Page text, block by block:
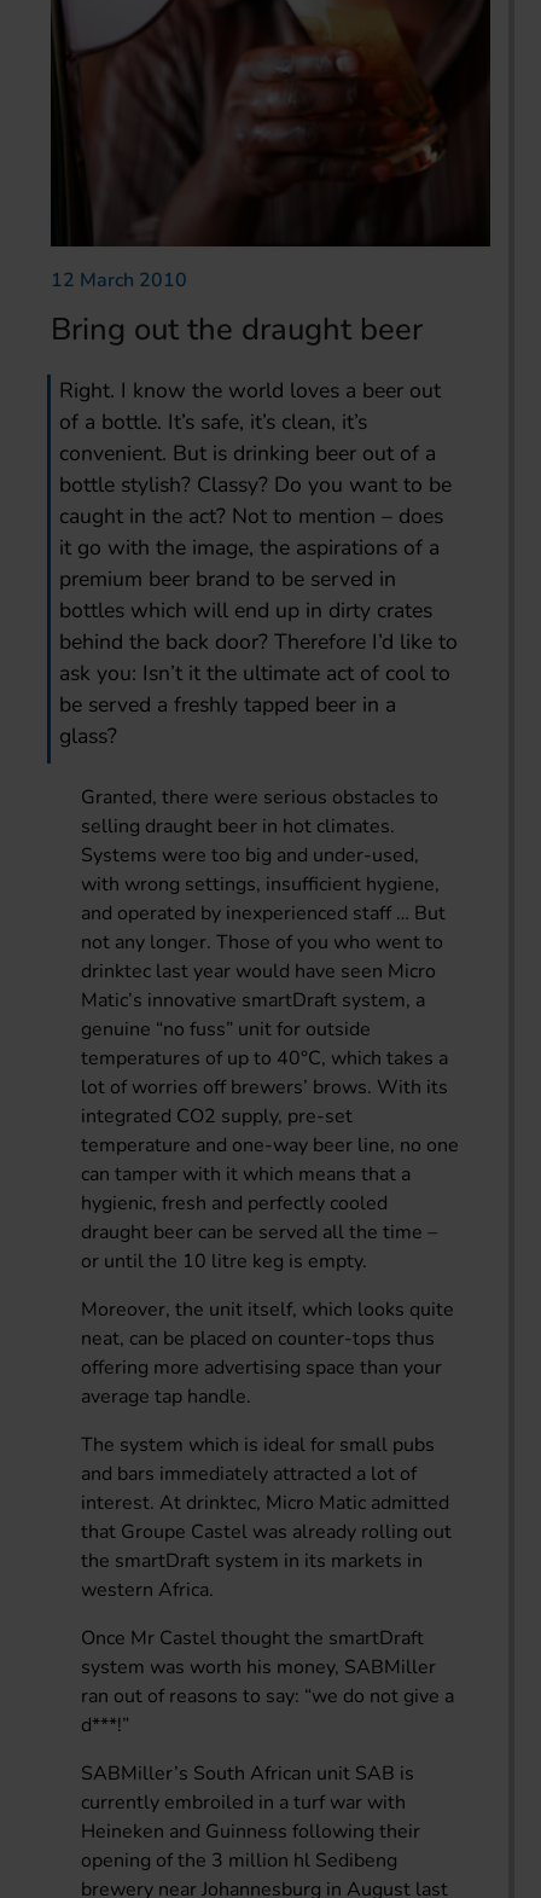
12 March 2010
Bring out the draught beer
Right. I know the world loves a beer out
of a bottle. It’s safe, it’s clean, it’s
convenient. But is drinking beer out of a
bottle stylish? Classy? Do you want to be
caught in the act? Not to mention – does
it go with the image, the aspirations of a
premium beer brand to be served in
bottles which will end up in dirty crates
behind the back door? Therefore I’d like to
ask you: Isn’t it the ultimate act of cool to
be served a freshly tapped beer in a
glass?
Granted, there were serious obstacles to
selling draught beer in hot climates.
Systems were too big and under-used,
with wrong settings, insufficient hygiene,
and operated by inexperienced staff … But
not any longer. Those of you who went to
drinktec last year would have seen Micro
Matic’s innovative smartDraft system, a
genuine “no fuss” unit for outside
temperatures of up to 40°C, which takes a
lot of worries off brewers’ brows. With its
integrated CO2 supply, pre-set
temperature and one-way beer line, no one
can tamper with it which means that a
hygienic, fresh and perfectly cooled
draught beer can be served all the time –
or until the 10 litre keg is empty.
Moreover, the unit itself, which looks quite
neat, can be placed on counter-tops thus
offering more advertising space than your
average tap handle.
The system which is ideal for small pubs
and bars immediately attracted a lot of
interest. At drinktec, Micro Matic admitted
that Groupe Castel was already rolling out
the smartDraft system in its markets in
western Africa.
Once Mr Castel thought the smartDraft
system was worth his money, SABMiller
ran out of reasons to say: “we do not give a
d***!”
SABMiller’s South African unit SAB is
currently embroiled in a turf war with
Heineken and Guinness following their
opening of the 3 million hl Sedibeng
brewery near Johannesburg in August last